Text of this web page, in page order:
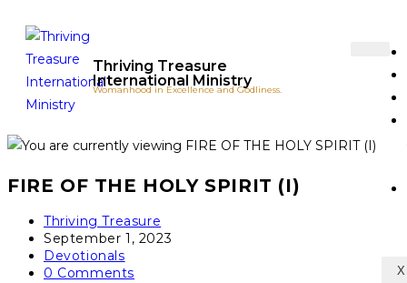
Thriving Treasure
International Ministry
Womanhood in Excellence and Godliness.
X
FIRE OF THE HOLY SPIRIT (I)
Thriving Treasure
September 1, 2023
Devotionals
0 Comments